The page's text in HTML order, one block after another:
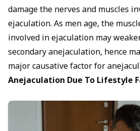
damage the nerves and muscles
ejaculation. As men age, the
involved in ejaculation may
secondary anejaculation, hence
major causative factor for
Anejaculation Due To Lifestyle